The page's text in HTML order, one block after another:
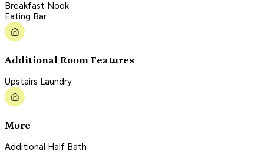
Breakfast Nook
Eating Bar
Additional Room Features
Upstairs Laundry
More
Additional Half Bath